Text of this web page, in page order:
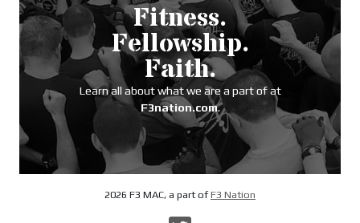
Fitness.
Fellowship.
Faith.
Learn all about what we are a part of at
F3nation.com.
2026 F3 MAC, a part ofF3 Nation